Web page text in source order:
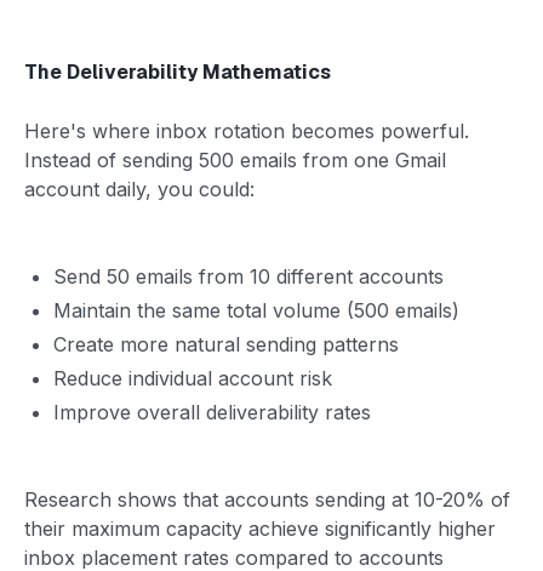
The Deliverability Mathematics
Here's where inbox rotation becomes powerful.
Instead of sending 500 emails from one Gmail
account daily, you could:
Send 50 emails from 10 different accounts
Maintain the same total volume (500 emails)
Create more natural sending patterns
Reduce individual account risk
Improve overall deliverability rates
Research shows that accounts sending at 10-20% of
their maximum capacity achieve significantly higher
inbox placement rates compared to accounts